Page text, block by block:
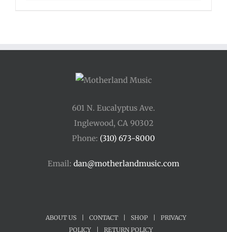
601 N. Eucalyptus Ave.
Inglewood, CA 90302
Phone: (310) 673-8000
Email: dan@motherlandmusic.com
ABOUT US CONTACT SHOP
PRIVACY
POLICY
RETURN POLICY